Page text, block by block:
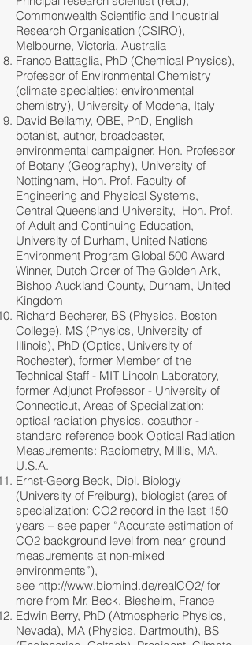
Commonwealth Scientific and Industrial
Research Organisation (CSIRO),
Melbourne, Victoria, Australia
Franco Battaglia, PhD (Chemical Physics),
Professor of Environmental Chemistry
(climate specialties: environmental
chemistry), University of Modena, Italy
David Bellamy, OBE, PhD, English
botanist, author, broadcaster,
environmental campaigner, Hon. Professor
of Botany (Geography), University of
Nottingham, Hon. Prof. Faculty of
Engineering and Physical Systems,
Central Queensland University, Hon. Prof.
of Adult and Continuing Education,
University of Durham, United Nations
Environment Program Global 500 Award
Winner, Dutch Order of The Golden Ark,
Bishop Auckland County, Durham, United
Kingdom
Richard Becherer, BS (Physics, Boston
College), MS (Physics, University of
Illinois), PhD (Optics, University of
Rochester), former Member of the
Technical Staff - MIT Lincoln Laboratory,
former Adjunct Professor - University of
Connecticut, Areas of Specialization:
optical radiation physics, coauthor -
standard reference book Optical Radiation
Measurements: Radiometry, Millis, MA,
U.S.A.
Ernst-Georg Beck, Dipl. Biology
(University of Freiburg), biologist (area of
specialization: CO2 record in the last 150
years – see paper “Accurate estimation of
CO2 background level from near ground
measurements at non-mixed
environments”),
see http://www.biomind.de/realCO2/for
more from Mr. Beck, Biesheim, France
Edwin Berry, PhD (Atmospheric Physics,
Nevada), MA (Physics, Dartmouth), BS